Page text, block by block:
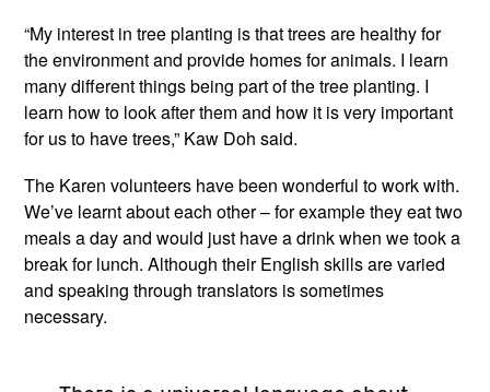
“My interest in tree planting is that trees are healthy for
the environment and provide homes for animals. I learn
many different things being part of the tree planting. I
learn how to look after them and how it is very important
for us to have trees,” Kaw Doh said.
The Karen volunteers have been wonderful to work with.
We’ve learnt about each other – for example they eat two
meals a day and would just have a drink when we took a
break for lunch. Although their English skills are varied
and speaking through translators is sometimes
necessary.